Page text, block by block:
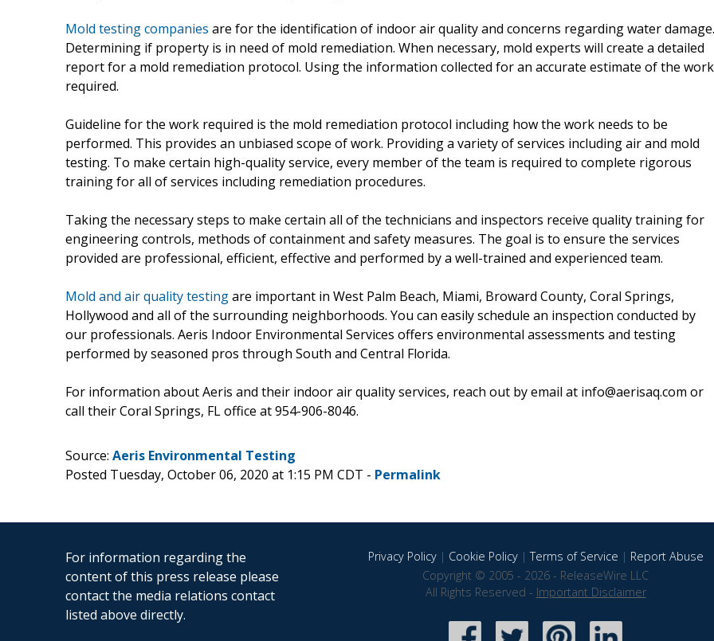
Mold testing companies are for the identification of indoor air quality and concerns regarding water damage.
Determining if property is in need of mold remediation. When necessary, mold experts will create a detailed
report for a mold remediation protocol. Using the information collected for an accurate estimate of the work
required.
Guideline for the work required is the mold remediation protocol including how the work needs to be
performed. This provides an unbiased scope of work. Providing a variety of services including air and mold
testing. To make certain high-quality service, every member of the team is required to complete rigorous
training for all of services including remediation procedures.
Taking the necessary steps to make certain all of the technicians and inspectors receive quality training for
engineering controls, methods of containment and safety measures. The goal is to ensure the services
provided are professional, efficient, effective and performed by a well-trained and experienced team.
Mold and air quality testingare important in West Palm Beach, Miami, Broward County, Coral Springs,
Hollywood and all of the surrounding neighborhoods. You can easily schedule an inspection conducted by
our professionals. Aeris Indoor Environmental Services offers environmental assessments and testing
performed by seasoned pros through South and Central Florida.
For information about Aeris and their indoor air quality services, reach out by email at info@aerisaq.com or
call their Coral Springs, FL office at 954-906-8046.
Source: Aeris Environmental Testing
Posted Tuesday, October 06, 2020 at 1:15 PM CDT - Permalink
For information regarding the
content of this press release please
contact the media relations contact
listed above directly.
Privacy Policy| Cookie Policy|Terms of Service | Report Abuse
Copyright © 2005 - 2026 - ReleaseWire LLC
All Rights Reserved - Important Disclaimer